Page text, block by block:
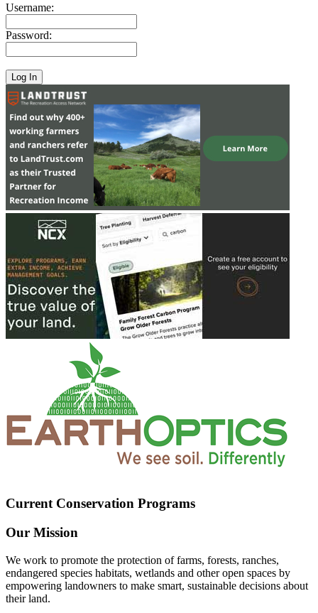
Username:
Password:
Current Conservation Programs
Our Mission
We work to promote the protection of farms, forests, ranches,
endangered species habitats, wetlands and other open spaces by
empowering landowners to make smart, sustainable decisions about
their land.